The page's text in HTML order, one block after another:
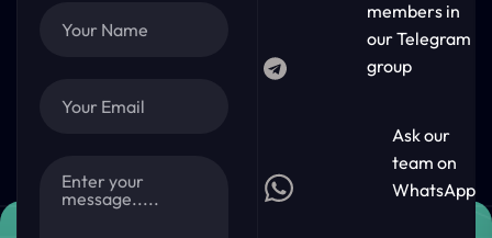
members in
our Telegram
group
Ask our
team on
WhatsApp